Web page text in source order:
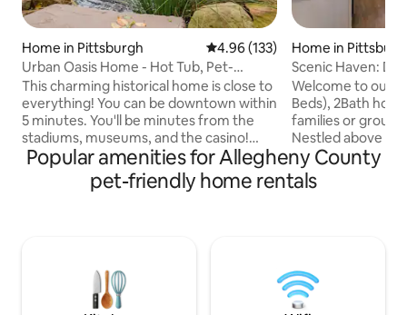
Home in Pittsburgh 4.96 out of 5 average rating,
4.96 (133)
Urban Oasis Home - Hot Tub, Pet-
friendly, Koi Pond
This charming historical home is close to
everything! You can be downtown within
5 minutes. You'll be minutes from the
stadiums, museums, and the casino!
Pamper yourself. Relax in the hot tub
while listening to the sounds of the
waterfall over the pond. Watch the
this luxurious three-bedroom and 2.5
baths. There's even a shower for your
Home in
Scenic Haven:
w/Parking + Patio
Welcome to our
Beds), 2Bath
families or
Nestled above
delightful Mt
promises scenic
stay with a blend
perfect location
after a day of
city.
Popular amenities for Allegheny County
pet-friendly home rentals